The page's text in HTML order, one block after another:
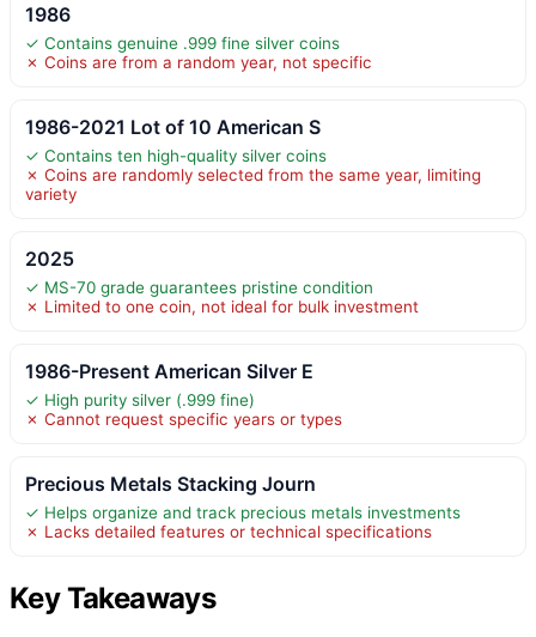
1986
✓ Contains genuine .999 fine silver coins
✗ Coins are from a random year, not specific
1986-2021 Lot of 10 American S
✓ Contains ten high-quality silver coins
✗ Coins are randomly selected from the same year, limiting
variety
2025
✓ MS-70 grade guarantees pristine condition
✗ Limited to one coin, not ideal for bulk investment
1986-Present American Silver E
✓ High purity silver (.999 fine)
✗ Cannot request specific years or types
Precious Metals Stacking Journ
✓ Helps organize and track precious metals investments
✗ Lacks detailed features or technical specifications
Key Takeaways